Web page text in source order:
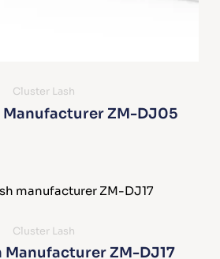
Cluster Lash
Manufacturer ZM-DJ05
Cluster Lash
Manufacturer ZM-DJ17